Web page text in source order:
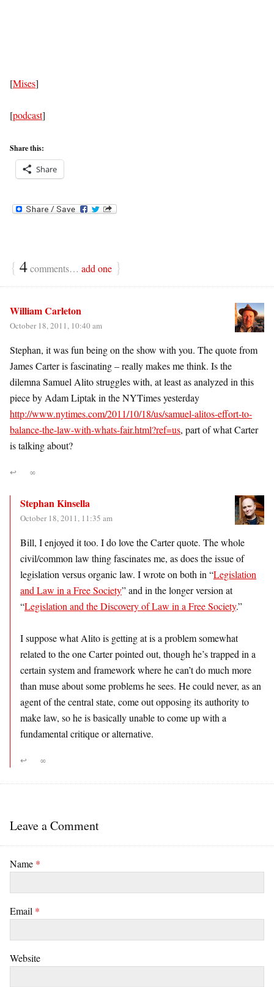
[Mises]
[podcast]
Share this:
Share
{ 4comments… add one }
William Carleton
October 18, 2011, 10:40 am
Stephan, it was fun being on the show with you. The quote from
James Carter is fascinating – really makes me think. Is the
dilemna Samuel Alito struggles with, at least as analyzed in this
piece by Adam Liptak in the NYTimes yesterday
http://www.nytimes.com/2011/10/18/us/samuel-alitos-effort-to-
balance-the-law-with-whats-fair.html?ref=us, part of what Carter
is talking about?
↩ ∞
Stephan Kinsella
October 18, 2011, 11:35 am
Bill, I enjoyed it too. I do love the Carter quote. The whole
civil/common law thing fascinates me, as does the issue of
legislation versus organic law. I wrote on both in “Legislation
and Law in a Free Society” and in the longer version at
“Legislation and the Discovery of Law in a Free Society.”
I suppose what Alito is getting at is a problem somewhat
related to the one Carter pointed out, though he’s trapped in a
certain system and framework where he can’t do much more
than muse about some problems he sees. He could never, as an
agent of the central state, come out opposing its authority to
make law, so he is basically unable to come up with a
fundamental critique or alternative.
↩ ∞
Leave a Comment
Name *
Email *
Website